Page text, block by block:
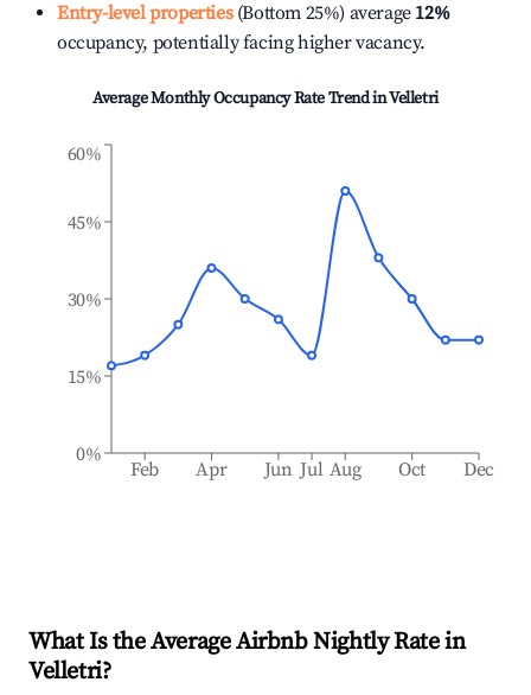
Entry-level properties(Bottom 25%) average 12%
occupancy, potentially facing higher vacancy.
Average Monthly Occupancy Rate Trend inVelletri
Feb Apr Jun Jul Aug Oct Dec
0%
15%
30%
45%
60%
What Is the Average Airbnb Nightly Rate in
Velletri?